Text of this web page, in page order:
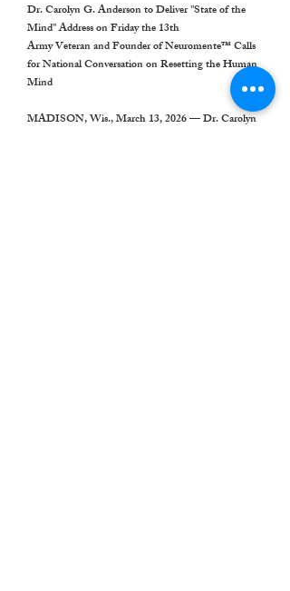
Dr. Carolyn G. Anderson to Deliver "State of the
Mind" Address on Friday the 13th
Army Veteran and Founder of Neuromente™ Calls
for National Conversation on Resetting the Human
Mind
MADISON, Wis., March 13, 2026— Dr. Carolyn